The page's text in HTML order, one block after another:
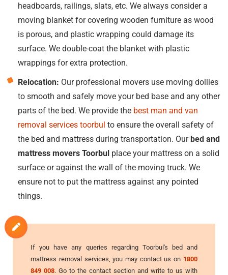
headboards, railings, slats, etc. We always consider a
moving blanket for covering wooden furniture as wood
is porous, and plastic wrapping could damage its
surface. We double-coat the blanket with plastic
wrappings for extra protection.
Relocation: Our professional movers use moving dollies
to smooth and safely move your bed base and any other
parts of the bed. We provide the best man and van
removal services toorbul to ensure the overall safety of
the bed and mattress during transportation. Ourbed and
mattress movers Toorbul place your mattress on a solid
surface or against the wall of the moving truck. We
ensure not to put the mattress against any pointed
things.
If you have any queries regarding Toorbul's bed and
mattress removal services, you may contact us on 1800
849 008. Go to the contact section and write to us with